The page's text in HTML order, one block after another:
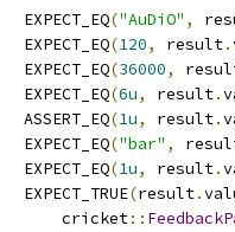
  EXPECT_EQ
("AuDiO" ,
  EXPECT_EQ
(120, result.
  EXPECT_EQ
(36000,
  EXPECT_EQ
(6u, result.
  ASSERT_EQ
(1u, result.
  EXPECT_EQ
("bar" ,
  EXPECT_EQ
(1u, result.
  EXPECT_TRUE
(result.
      cricket
::